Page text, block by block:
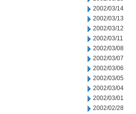
2002/03/14
2002/03/13
2002/03/12
2002/03/11
2002/03/08
2002/03/07
2002/03/06
2002/03/05
2002/03/04
2002/03/01
2002/02/28